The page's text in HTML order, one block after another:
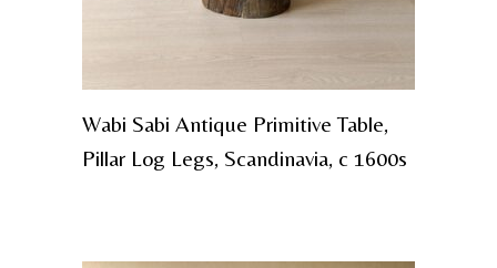
Wabi Sabi Antique Primitive Table,
Pillar Log Legs, Scandinavia, c 1600s